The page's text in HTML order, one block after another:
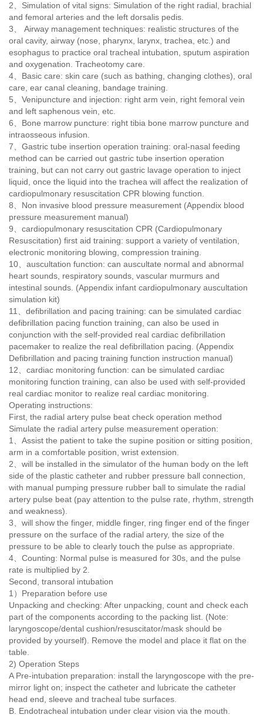
2
Simulation of vital signs: Simulation of the right radial, brachial
and femoral arteries and the left dorsalis pedis.
3
Airway management techniques: realistic structures of the
oral cavity, airway (nose, pharynx, larynx, trachea, etc.) and
esophagus to practice oral tracheal intubation, sputum aspiration
and oxygenation. Tracheotomy care.
4、Basic care: skin care (such as bathing, changing clothes), oral
care, ear canal cleaning, bandage training.
5
Venipuncture and injection: right arm vein, right femoral vein
and left saphenous vein, etc.
6、Bone marrow puncture: right tibia bone marrow puncture and
intraosseous infusion.
7
Gastric tube insertion operation training: oral-nasal feeding
method can be carried out gastric tube insertion operation
training, but can not carry out gastric lavage operation to inject
liquid, once the liquid into the trachea will affect the realization of
cardiopulmonary resuscitation CPR blowing function.
8、Non invasive blood pressure measurement (Appendix blood
pressure measurement manual)
9
cardiopulmonary resuscitation CPR (Cardiopulmonary
Resuscitation) first aid training: support a variety of ventilation,
electronic monitoring blowing, compression training.
10
auscultation function: can auscultate normal and abnormal
heart sounds, respiratory sounds, vascular murmurs and
intestinal sounds. (Appendix infant cardiopulmonary auscultation
simulation kit)
11
defibrillation and pacing training: can be simulated cardiac
defibrillation pacing function training, can also be used in
conjunction with the self-provided real cardiac defibrillation
pacemaker to realize the real defibrillation pacing. (Appendix
Defibrillation and pacing training function instruction manual)
12
cardiac monitoring function: can be simulated cardiac
monitoring function training, can also be used with self-provided
real cardiac monitor to realize real cardiac monitoring.
Operating instructions:
First, the radial artery pulse beat check operation method
Simulate the radial artery pulse measurement operation:
1、Assist the patient to take the supine position or sitting position,
arm in a comfortable position, wrist extension.
2
will be installed in the simulator of the human body on the left
side of the plastic catheter and rubber pressure ball connection,
with manual pumping pressure rubber ball to simulate the radial
artery pulse beat (pay attention to the pulse rate, rhythm, strength
and weakness).
3
will show the finger, middle finger, ring finger end of the finger
pressure on the surface of the radial artery, the size of the
pressure to be able to clearly touch the pulse as appropriate.
4
Counting: Normal pulse is measured for 30s, and the pulse
rate is multiplied by 2.
Second, transoral intubation
1）Preparation before use
Unpacking and checking: After unpacking, count and check each
part of the components according to the packing list. (Note:
laryngoscope/dental cushion/resuscitator/mask should be
provided by yourself). Remove the model and place it flat on the
table.
2) Operation Steps
A Pre-intubation preparation: install the laryngoscope with the pre-
mirror light on; inspect the catheter and lubricate the catheter
head end, sleeve and tracheal tube surfaces.
B. Endotracheal intubation under clear vision via the mouth.